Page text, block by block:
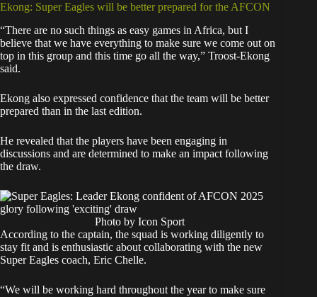
Ekong: Super Eagles will be better prepared for the AFCON
“There are no such things as easy games in Africa, but I
believe that we have everything to make sure we come out on
top in this group and this time go all the way,” Troost-Ekong
said.
Ekong also expressed confidence that the team will be better
prepared than in the last edition.
He revealed that the players have been engaging in
discussions and are determined to make an impact following
the draw.
Photo by Icon Sport
According to the captain, the squad is working diligently to
stay fit and is enthusiastic about collaborating with the new
Super Eagles coach, Eric Chelle.
“We will be working hard throughout the year to make sure